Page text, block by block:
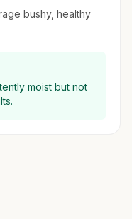
bushy, healthy
moist but not